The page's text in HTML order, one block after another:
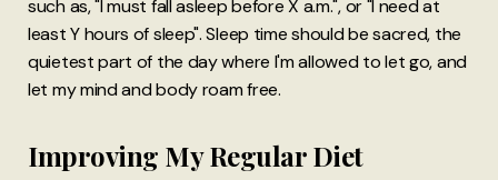
such as, "I must fall asleep before X a.m.", or "I need at
least Y hours of sleep". Sleep time should be sacred, the
quietest part of the day where I'm allowed to let go, and
let my mind and body roam free.
Improving My Regular Diet